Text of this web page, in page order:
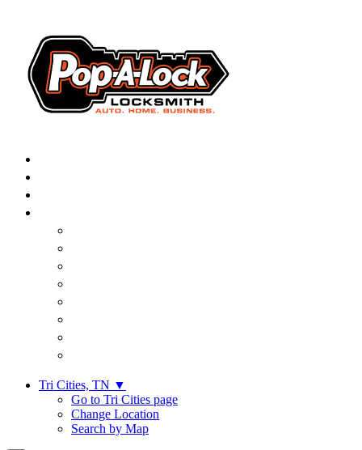
Tri Cities, TN ▼
Go to Tri Cities page
Change Location
Search by Map